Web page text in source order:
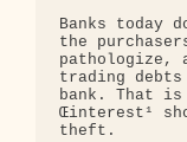
Banks today
the
pathologize,
trading
bank. That
Œinterest¹
theft.